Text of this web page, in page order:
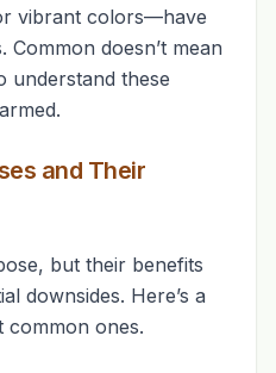
vibrant colors—have
doesn’t mean
understand these
and Their
but their benefits
downsides. Here’s a
common ones.